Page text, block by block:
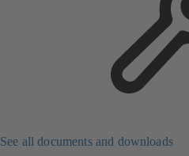
See all documents and downloads